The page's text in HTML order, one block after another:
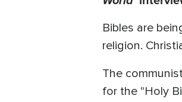
Bibles are
religion.
The
for the "Holy